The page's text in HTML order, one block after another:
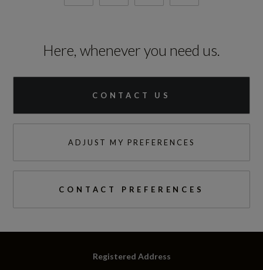
Here, whenever you need us.
CONTACT US
ADJUST MY PREFERENCES
CONTACT PREFERENCES
Registered Address